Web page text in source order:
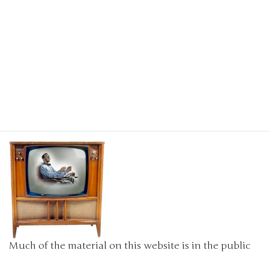
Much of the material on this website is in the public